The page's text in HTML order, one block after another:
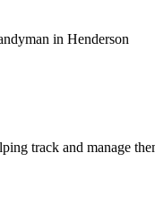
in Henderson
track and manage